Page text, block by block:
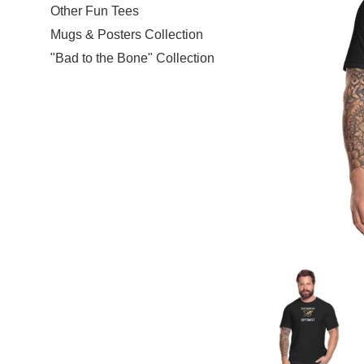
Other Fun Tees
Mugs & Posters Collection
"Bad to the Bone" Collection